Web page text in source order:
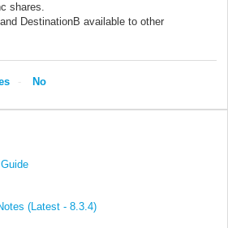
shares.
DestinationB available to other
No
(Latest - 8.3.4)